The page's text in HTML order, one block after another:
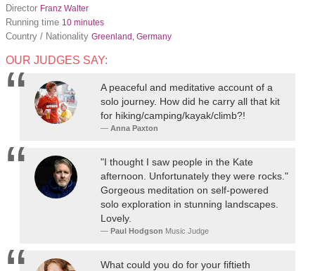
Director Franz Walter
Running time 10 minutes
Country / Nationality Greenland, Germany
OUR JUDGES SAY:
A peaceful and meditative account of a
solo journey. How did he carry all that kit
for hiking/camping/kayak/climb?!
Anna Paxton
"I thought I saw people in the Kate
afternoon. Unfortunately they were rocks."
Gorgeous meditation on self-powered
solo exploration in stunning landscapes.
Lovely.
Paul Hodgson Music Judge
What could you do for your fiftieth